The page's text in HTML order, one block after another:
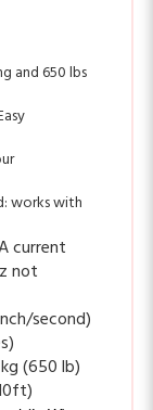
650 lbs
with
current
second)
(650 lb)
(LxW):